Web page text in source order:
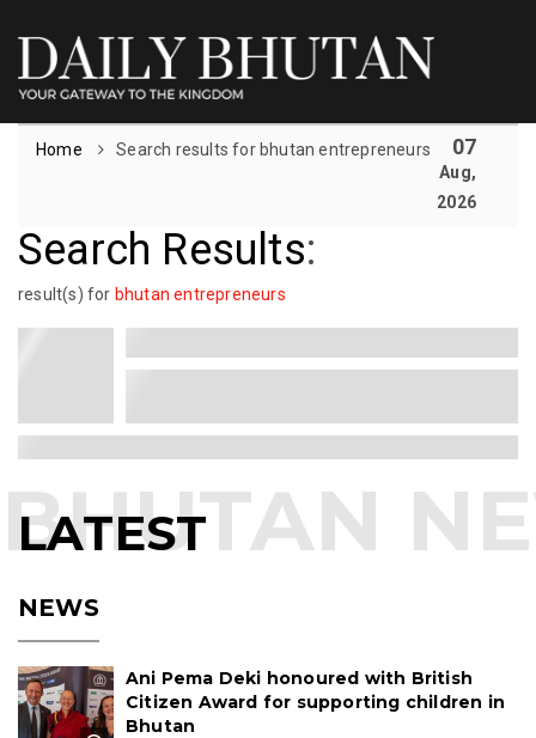
Home Search results for bhutan entrepreneurs 07
Aug,
2026
Search Results:
result(s) for bhutan entrepreneurs
LATEST
NEWS
Ani Pema Deki honoured with British
Citizen Award for supporting children in
Bhutan